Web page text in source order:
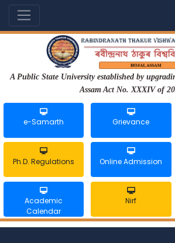
A Public State University established by
Assam Act No. XXXIV of
e-Samarth Grievance
Ph.D. Regulations Online Admission
Academic
Calendar
Nirf